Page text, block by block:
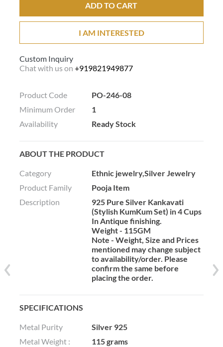
ADD TO CART
I AM INTERESTED
Custom Inquiry
Chat with us on +919821949877
Product Code
PO-246-08
Minimum Order
1
Availability
Ready Stock
ABOUT THE PRODUCT
Category
Ethnic jewelry,Silver Jewelry
Product Family
Pooja Item
Description
925 Pure Silver Kankavati
(Stylish KumKum Set) in 4 Cups
In Antique finishing.
Weight - 115GM
Note - Weight, Size and Prices
mentioned may change subject
to availability/order. Please
confirm the same before
placing the order.
SPECIFICATIONS
Metal Purity
Silver 925
Metal Weight :
115 grams